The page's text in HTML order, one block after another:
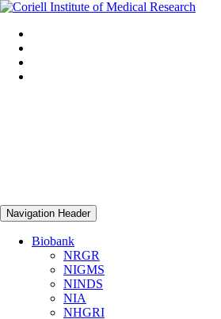
Navigation Header
Biobank
NRGR
NIGMS
NINDS
NIA
NHGRI